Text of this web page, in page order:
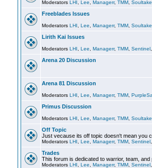
Moderators LHI Lee Managerr, TMM
Freeblades Issues
Moderators LHI Lee Managerr, TMM
Lirith Kai Issues
Moderators LHI Lee Managerr, TMM Sentinel
Arena 20 Discussion
Arena 81 Discussion
Moderators LHI Lee Managerr, TMM
Primus Discussion
Moderators LHI Lee Managerr, TMM
Off Topic
Just vecause its off topic doesn't mean you
Moderators LHI Lee Managerr, TMM Sentinel
Trades
This forum is dedicated to warrior, team, and
Moderators LHI Lee Managerr, TMM Sentinel